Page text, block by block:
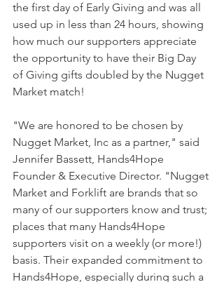
the first day of Early Giving and was all
used up in less than 24 hours, showing
how much our supporters appreciate
the opportunity to have their Big Day
of Giving gifts doubled by the Nugget
Market match!
"We are honored to be chosen by
Nugget Market, Inc as a partner," said
Jennifer Bassett, Hands4Hope
Founder & Executive Director. "Nugget
Market and Forklift are brands that so
many of our supporters know and trust;
places that many Hands4Hope
supporters visit on a weekly (or more!)
basis. Their expanded commitment to
Hands4Hope, especially during such a